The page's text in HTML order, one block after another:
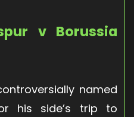
v Borussia
named
his side’s trip to